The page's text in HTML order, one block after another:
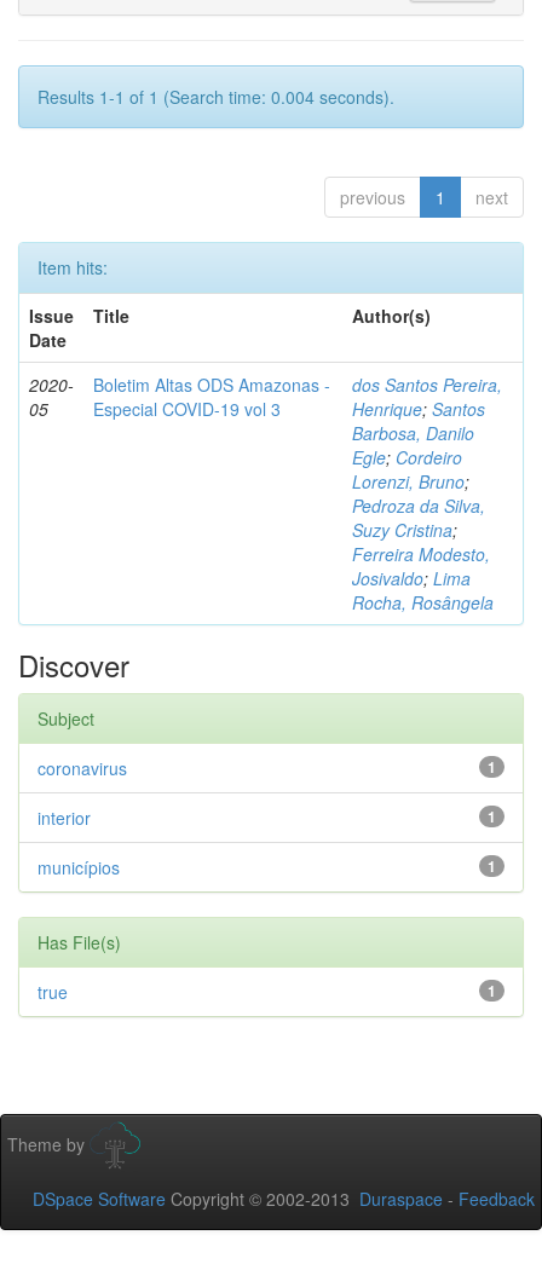
Results 1-1 of 1 (Search time: 0.004 seconds).
previous 1 next
Item hits:
Issue
Date
Title Author(s)
2020-
05
Boletim Altas ODS Amazonas -
Especial COVID-19 vol 3
dos Santos Pereira,
Henrique; Santos
Barbosa, Danilo
Egle; Cordeiro
Lorenzi, Bruno;
Pedroza da Silva,
Suzy Cristina;
Ferreira Modesto,
Josivaldo; Lima
Rocha, Rosângela
Discover
Subject
1
coronavirus
1
interior
1
municípios
Has File(s)
1
true
Theme by
DSpace Software Copyright © 2002-2013 Duraspace - Feedback